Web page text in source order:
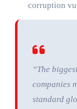
corruption
“The
companies
standard